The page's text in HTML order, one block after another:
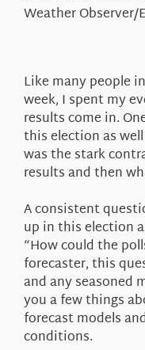
Weather
Like many people
week, I spent my
results come in.
this election as
was the stark
results and then
A consistent
up in this election
“How could the
forecaster, this
and any seasoned
you a few things
forecast models
conditions.